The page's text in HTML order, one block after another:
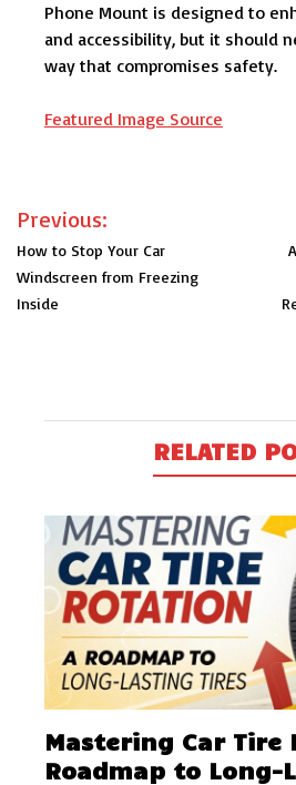
Phone Mount is designed to
and accessibility, but it should
way that compromises safety.
Featured Image Source
Post
navigation
Previous:
How to Stop Your Car
Windscreen from Freezing
Inside
RELATED
Mastering Car Tire
Roadmap to Long-